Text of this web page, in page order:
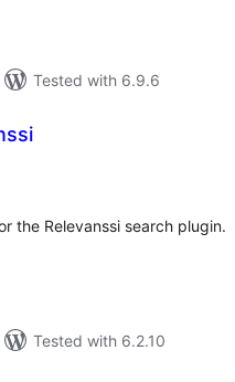
Tested with 6.9.6
the Relevanssi search plugin.
Tested with 6.2.10